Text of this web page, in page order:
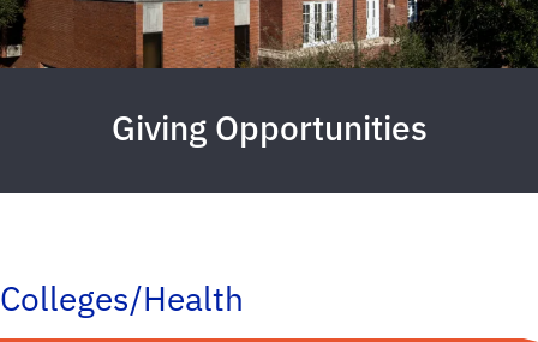
Giving Opportunities
Colleges/Health